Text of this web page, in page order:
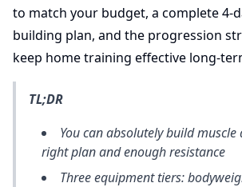
to match your budget, a complete 4-
building plan, and the progression
keep home training effective long-
TL;DR
You can absolutely build
right plan and enough resistance
Three equipment tiers: